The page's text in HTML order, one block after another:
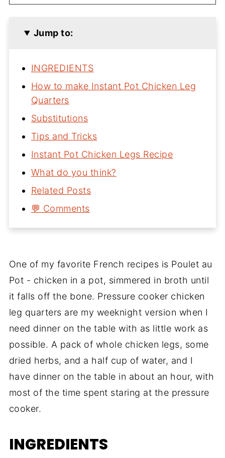
Jump to:
INGREDIENTS
How to make Instant Pot Chicken Leg
Quarters
Substitutions
Tips and Tricks
Instant Pot Chicken Legs Recipe
What do you think?
Related Posts
💬 Comments
One of my favorite French recipes is Poulet au
Pot - chicken in a pot, simmered in broth until
it falls off the bone. Pressure cooker chicken
leg quarters are my weeknight version when I
need dinner on the table with as little work as
possible. A pack of whole chicken legs, some
dried herbs, and a half cup of water, and I
have dinner on the table in about an hour, with
most of the time spent staring at the pressure
cooker.
INGREDIENTS